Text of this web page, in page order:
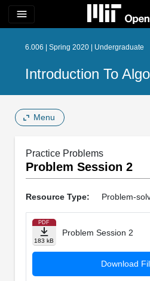
menu
6.006 | Spring 2020 | Undergraduate
Introduction To
Menu
Practice Problems
Problem Session 2
Resource Type: Problem-
PDF
183 kB
Problem Session 2
Download